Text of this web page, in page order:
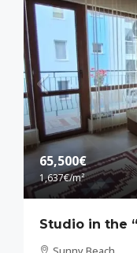
65,500€
1,637€/m²
Studio in the